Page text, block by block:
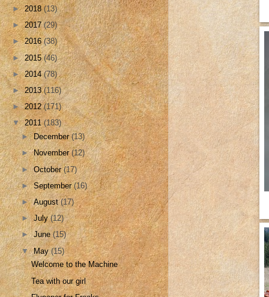
►2018(13)
►2017(29)
►2016(38)
►2015(46)
►2014(78)
►2013(116)
►2012(171)
▼2011(183)
►December(13)
►November(12)
►October(17)
►September(16)
►August(17)
►July(12)
►June(15)
▼May(15)
Welcome to the Machine
Tea with our girl